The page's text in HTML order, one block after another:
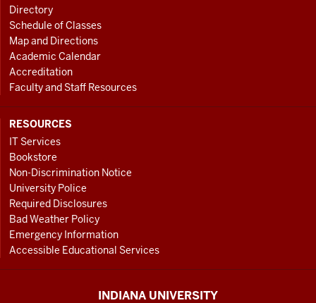
Directory
Schedule of Classes
Map and Directions
Academic Calendar
Accreditation
Faculty and Staff Resources
RESOURCES
IT Services
Bookstore
Non-Discrimination Notice
University Police
Required Disclosures
Bad Weather Policy
Emergency Information
Accessible Educational Services
INDIANA UNIVERSITY